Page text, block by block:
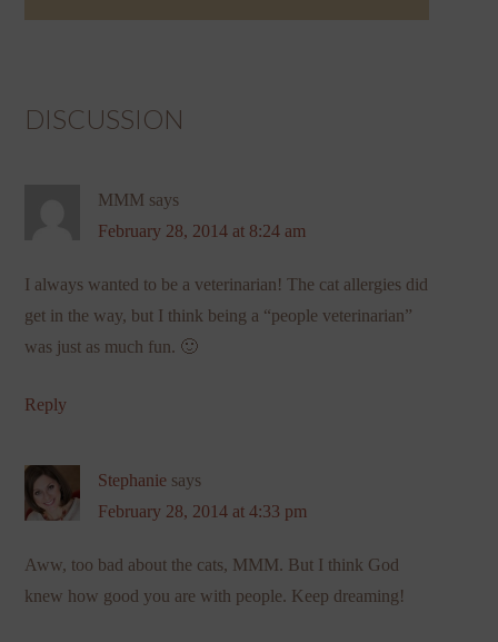
DISCUSSION
MMM says
February 28, 2014 at 8:24 am
I always wanted to be a veterinarian! The cat allergies did
get in the way, but I think being a “people veterinarian”
was just as much fun. 🙂
Reply
Stephanie says
February 28, 2014 at 4:33 pm
Aww, too bad about the cats, MMM. But I think God
knew how good you are with people. Keep dreaming!